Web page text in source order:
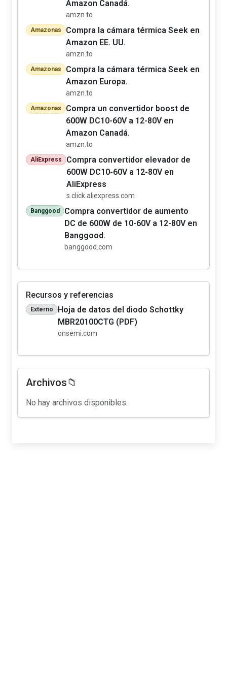
Amazon Canadá.
amzn.to
Amazonas
Compra la cámara térmica Seek en
Amazon EE. UU.
amzn.to
Amazonas
Compra la cámara térmica Seek en
Amazon Europa.
amzn.to
Amazonas
Compra un convertidor boost de
600W DC10-60V a 12-80V en
Amazon Canadá.
amzn.to
AliExpress
Compra convertidor elevador de
600W DC10-60V a 12-80V en
AliExpress
s.click.aliexpress.com
Banggood
Compra convertidor de aumento
DC de 600W de 10-60V a 12-80V en
Banggood.
banggood.com
Recursos y referencias
Externo
Hoja de datos del diodo Schottky
MBR20100CTG (PDF)
onsemi.com
Archivos📁
No hay archivos disponibles.